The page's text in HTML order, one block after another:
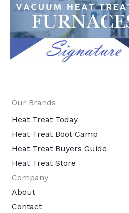
Our Brands
Heat Treat Today
Heat Treat Boot Camp
Heat Treat Buyers Guide
Heat Treat Store
Company
About
Contact